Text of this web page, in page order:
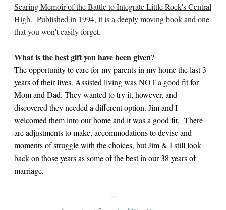
Searing Memoir of the Battle to Integrate Little Rock's Central
High. Published in 1994, it is a deeply moving book and one
that you won't easily forget.
What is the best gift you have been given?
The opportunity to care for my parents in my home the last 3
years of their lives. Assisted living was NOT a good fit for
Mom and Dad. They wanted to try it, however, and
discovered they needed a different option. Jim and I
welcomed them into our home and it was a good fit. There
are adjustments to make, accommodations to devise and
moments of struggle with the choices, but Jim & I still look
back on those years as some of the best in our 38 years of
marriage.